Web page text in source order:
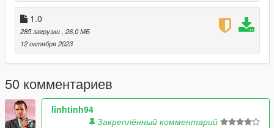
- And the list goes on...
[1.3]
- (DsDC / DsDC Lev) added Female cops
- (DsDC / DsDC Lev) on 5 star wanted level there will be more
FIB / Military
[1.2]
- (DsDC / DsDC Lev) fixed wrong police cars spawning in
dispatch.meta
1.0
285 загрузки , 26,0 МБ
12 октября 2023
50 комментариев
linhtinh94
Закреплённый комментарий